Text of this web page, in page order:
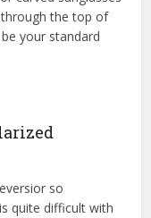
the top of
your standard
so
quite difficult with